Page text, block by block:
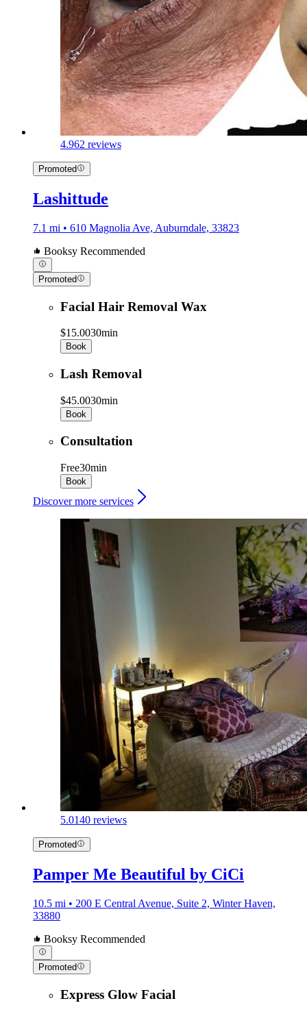
4.962 reviews
Promoted
Lashittude
7.1 mi • 610 Magnolia Ave, Auburndale, 33823
Booksy Recommended
Promoted
Facial Hair Removal Wax
$15.0030min
Book
Lash Removal
$45.0030min
Book
Consultation
Free30min
Book
Discover more services
5.0140 reviews
Promoted
Pamper Me Beautiful by CiCi
10.5 mi • 200 E Central Avenue, Suite 2, Winter Haven,
33880
Booksy Recommended
Promoted
Express Glow Facial